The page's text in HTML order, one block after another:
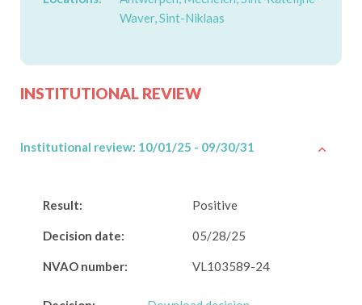
Waver, Sint-Niklaas
INSTITUTIONAL REVIEW
Institutional review: 10/01/25 - 09/30/31
Result: Positive
Decision date: 05/28/25
NVAO number: VL103589-24